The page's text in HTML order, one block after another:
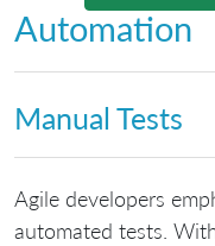
Automation
Manual Tests
Agile developers
automated tests.